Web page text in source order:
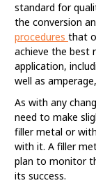
standard for
the conversion
procedures that
achieve the best
application,
well as
As with any
need to make
filler metal or
with it. A filler
plan to monitor
its success.